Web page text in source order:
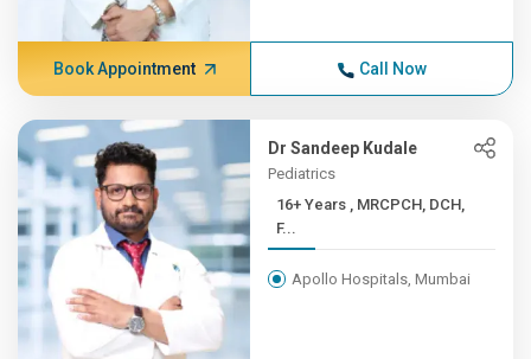
Book Appointment Call Now
Dr Sandeep Kudale
Pediatrics
16+ Years , MRCPCH, DCH,
F...
Apollo Hospitals, Mumbai